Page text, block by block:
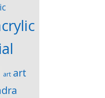
art art